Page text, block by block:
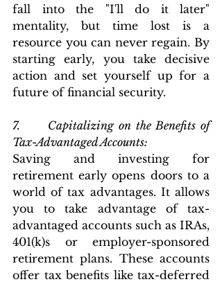
fall into the "I'll do it later"
mentality, but time lost is a
resource you can never regain. By
starting early, you take decisive
action and set yourself up for a
future of financial security.
7.      Capitalizing on the Benefits of
Tax-Advantaged Accounts:
Saving and investing for
retirement early opens doors to a
world of tax advantages. It allows
you to take advantage of tax-
advantaged accounts such as IRAs,
401(k)s or employer-sponsored
retirement plans. These accounts
offer tax benefits like tax-deferred